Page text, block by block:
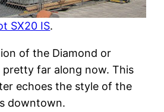
SX20 IS.
of the Diamond or
pretty far along now. This
echoes the style of the
downtown.